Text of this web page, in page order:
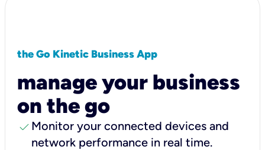
the Go Kinetic Business App
manage your business
on the go
check Monitor your connected devices and
network performance in real time.